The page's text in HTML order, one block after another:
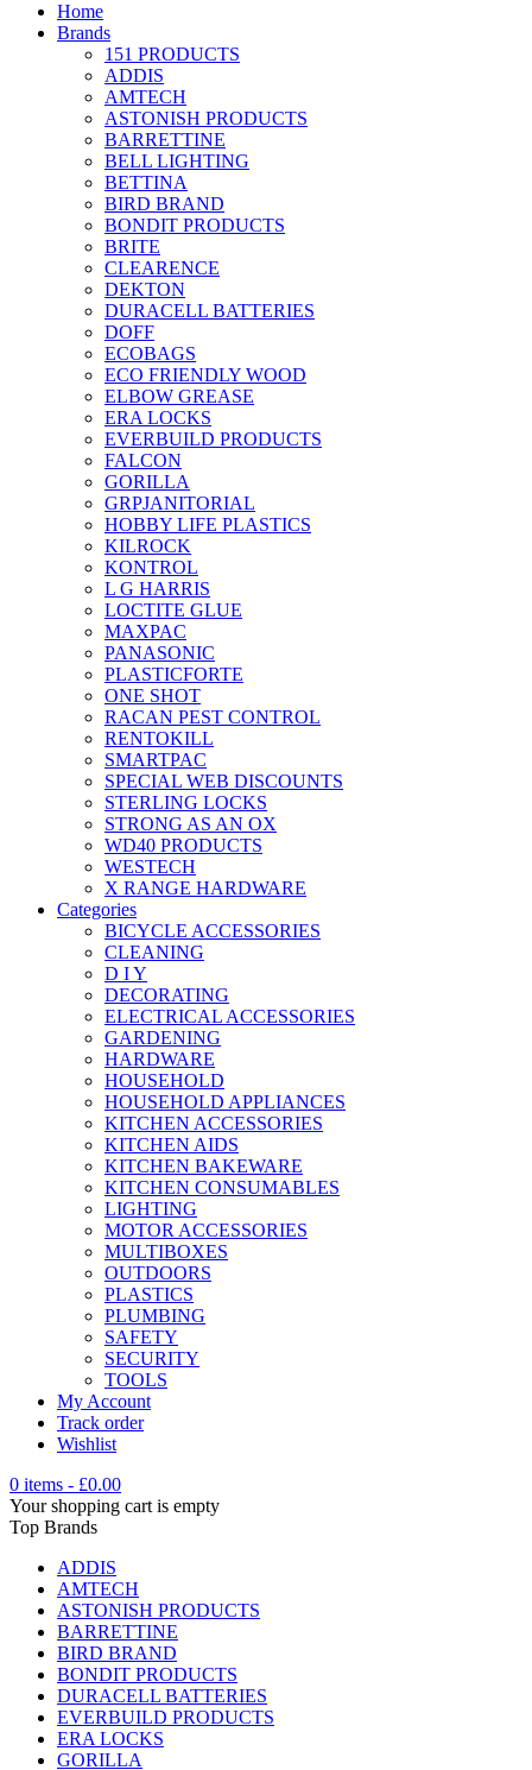
Home
Brands
151 PRODUCTS
ADDIS
AMTECH
ASTONISH PRODUCTS
BARRETTINE
BELL LIGHTING
BETTINA
BIRD BRAND
BONDIT PRODUCTS
BRITE
CLEARENCE
DEKTON
DURACELL BATTERIES
DOFF
ECOBAGS
ECO FRIENDLY WOOD
ELBOW GREASE
ERA LOCKS
EVERBUILD PRODUCTS
FALCON
GORILLA
GRPJANITORIAL
HOBBY LIFE PLASTICS
KILROCK
KONTROL
L G HARRIS
LOCTITE GLUE
MAXPAC
PANASONIC
PLASTICFORTE
ONE SHOT
RACAN PEST CONTROL
RENTOKILL
SMARTPAC
SPECIAL WEB DISCOUNTS
STERLING LOCKS
STRONG AS AN OX
WD40 PRODUCTS
WESTECH
X RANGE HARDWARE
Categories
BICYCLE ACCESSORIES
CLEANING
D I Y
DECORATING
ELECTRICAL ACCESSORIES
GARDENING
HARDWARE
HOUSEHOLD
HOUSEHOLD APPLIANCES
KITCHEN ACCESSORIES
KITCHEN AIDS
KITCHEN BAKEWARE
KITCHEN CONSUMABLES
LIGHTING
MOTOR ACCESSORIES
MULTIBOXES
OUTDOORS
PLASTICS
PLUMBING
SAFETY
SECURITY
TOOLS
My Account
Track order
Wishlist
0 items - £0.00
Your shopping cart is empty
Top Brands
ADDIS
AMTECH
ASTONISH PRODUCTS
BARRETTINE
BIRD BRAND
BONDIT PRODUCTS
DURACELL BATTERIES
EVERBUILD PRODUCTS
ERA LOCKS
GORILLA